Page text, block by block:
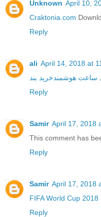
Unknown April 10,
Craktonia.com
Reply
ali April 14, 2018 at
ساعت هوشمند
Reply
Samir April 17, 2018
This comment has
Reply
Samir April 17, 2018
FIFA World Cup
Reply